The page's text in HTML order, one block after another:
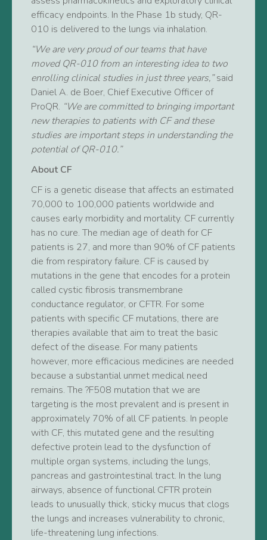
efficacy endpoints. In the Phase 1b study, QR-
010 is delivered to the lungs via inhalation.
“We are very proud of our teams that have
moved QR-010 from an interesting idea to two
enrolling clinical studies in just three years,”said
Daniel A. de Boer, Chief Executive Officer of
ProQR. “We are committed to bringing important
new therapies to patients with CF and these
studies are important steps in understanding the
potential of QR-010.”
About CF
CF is a genetic disease that affects an estimated
70,000 to 100,000 patients worldwide and
causes early morbidity and mortality. CF currently
has no cure. The median age of death for CF
patients is 27, and more than 90% of CF patients
die from respiratory failure. CF is caused by
mutations in the gene that encodes for a protein
called cystic fibrosis transmembrane
conductance regulator, or CFTR. For some
patients with specific CF mutations, there are
therapies available that aim to treat the basic
defect of the disease. For many patients
however, more efficacious medicines are needed
because a substantial unmet medical need
remains. The ?F508 mutation that we are
targeting is the most prevalent and is present in
approximately 70% of all CF patients. In people
with CF, this mutated gene and the resulting
defective protein lead to the dysfunction of
multiple organ systems, including the lungs,
pancreas and gastrointestinal tract. In the lung
airways, absence of functional CFTR protein
leads to unusually thick, sticky mucus that clogs
the lungs and increases vulnerability to chronic,
life-threatening lung infections.